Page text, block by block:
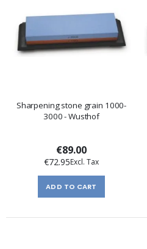
Sharpening stone grain 1000-
3000 - Wusthof
€89.00
€72.95
ADD TO CART